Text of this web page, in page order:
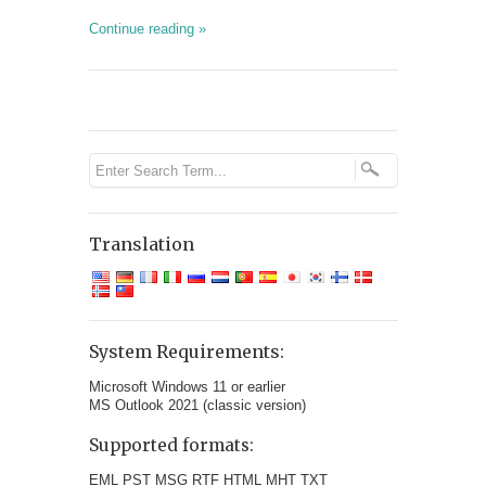
Continue reading »
Translation
System Requirements:
Microsoft Windows 11 or earlier
MS Outlook 2021 (classic version)
Supported formats:
EML PST MSG RTF HTML MHT TXT